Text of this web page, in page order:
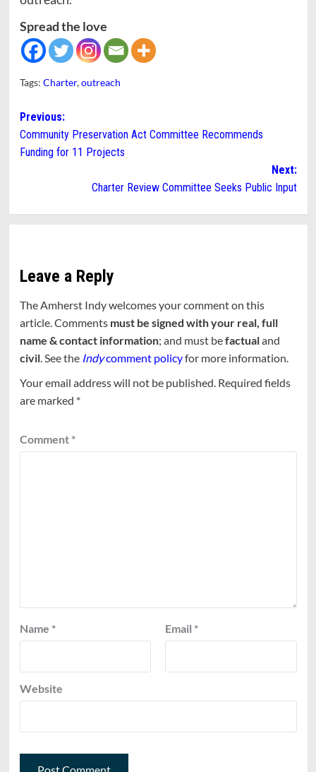
Spread the love
Tags: Charter,outreach
Post
navigation
Previous:
Community Preservation Act Committee Recommends
Funding for 11 Projects
Next:
Charter Review Committee Seeks Public Input
Leave a Reply
The Amherst Indy welcomes your comment on this
article. Comments must be signed with your real, full
name & contact information; and must befactualand
civil. See the Indycomment policyfor more information.
Your email address will not be published. Required fields
are marked *
Comment *
Name * Email *
Website